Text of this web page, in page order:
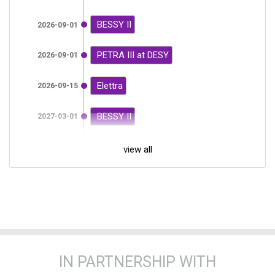
2026-09-01 BESSY II
2026-09-01 PETRA III at DESY
2026-09-15 Elettra
2027-03-01 BESSY II
view all
IN PARTNERSHIP WITH